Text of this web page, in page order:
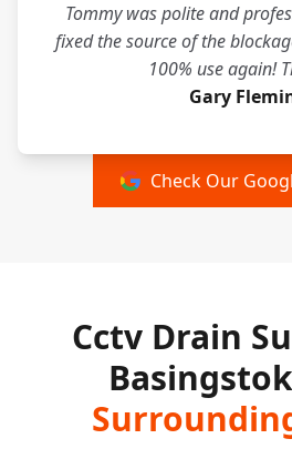
Tommy was polite and
fixed the source of the
100% use again!
Gary
Check Our
Cctv Drain